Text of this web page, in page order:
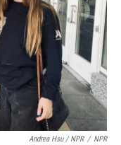
Andrea Hsu / NPR / NPR